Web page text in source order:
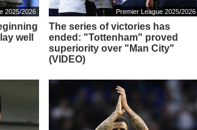
2025/2026
well
Premier League 2025/2026
The series of victories has
ended: "Tottenham" proved
superiority over "Man City"
(VIDEO)